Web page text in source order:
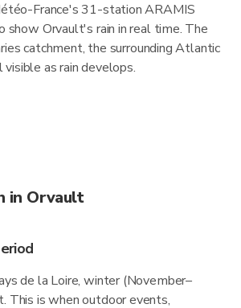
France's 31-station ARAMIS
Orvault's rain in real time. The
catchment, the surrounding Atlantic
as rain develops.
in Orvault
de la Loire, winter (November–
This is when outdoor events,